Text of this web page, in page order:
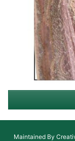
Maintained By